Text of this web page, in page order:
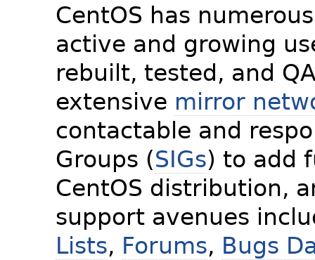
CentOS has
active and growing
rebuilt, tested, and
extensive mirror
contactable and
Groups (SIGs) to add
CentOS distribution,
support avenues
Lists, Forums, Bugs